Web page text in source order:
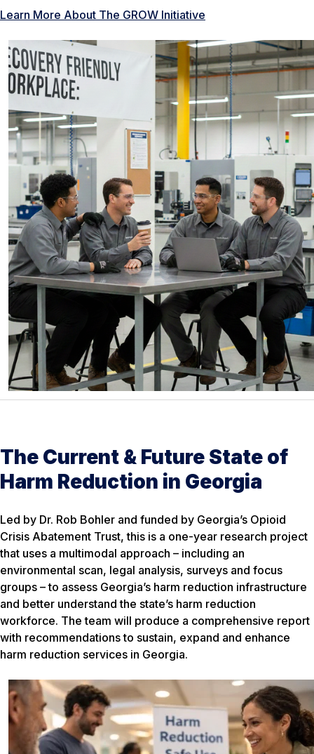
Learn More About The GROW Initiative
The Current & Future State of
Harm Reduction in Georgia
Led by Dr. Rob Bohler and funded by Georgia’s Opioid
Crisis Abatement Trust, this is a one-year research project
that uses a multimodal approach – including an
environmental scan, legal analysis, surveys and focus
groups – to assess Georgia’s harm reduction infrastructure
and better understand the state’s harm reduction
workforce. The team will produce a comprehensive report
with recommendations to sustain, expand and enhance
harm reduction services in Georgia.